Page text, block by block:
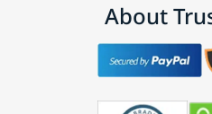
About